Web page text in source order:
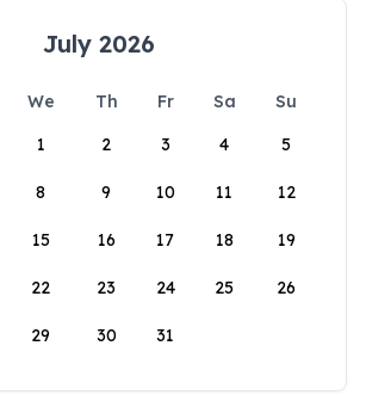
July 2026
We Th Fr Sa
Su
1
2 3 4 5
8 9 10 11 12
15 16 17 18 19
22 23 24 25 26
29 30 31